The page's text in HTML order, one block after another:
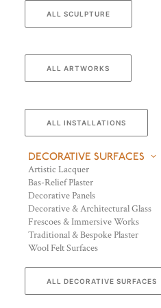
ALL SCULPTURE
ALL ARTWORKS
ALL INSTALLATIONS
DECORATIVE SURFACES
Artistic Lacquer
Bas-Relief Plaster
Decorative Panels
Decorative & Architectural Glass
Frescoes & Immersive Works
Traditional & Bespoke Plaster
Wool Felt Surfaces
ALL DECORATIVE SURFACES